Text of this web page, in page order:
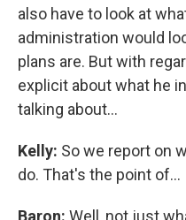
also have to look at
administration would
plans are. But with
explicit about what he
talking about...
Kelly: So we report on
do. That's the point of...
Baron: Well, not just